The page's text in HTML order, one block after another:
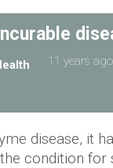
11 years ago
disease, it
condition for